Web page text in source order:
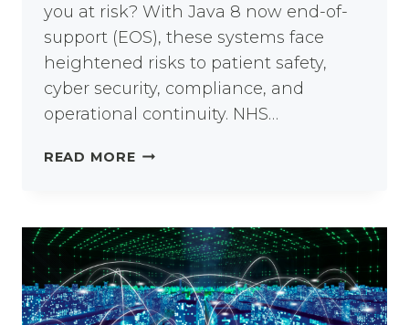
you at risk? With Java 8 now end-of-
support (EOS), these systems face
heightened risks to patient safety,
cyber security, compliance, and
operational continuity. NHS…
READ MOREMODERNISING
IN
THE
NHS